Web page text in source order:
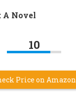
A Novel
10
Price on Amazon